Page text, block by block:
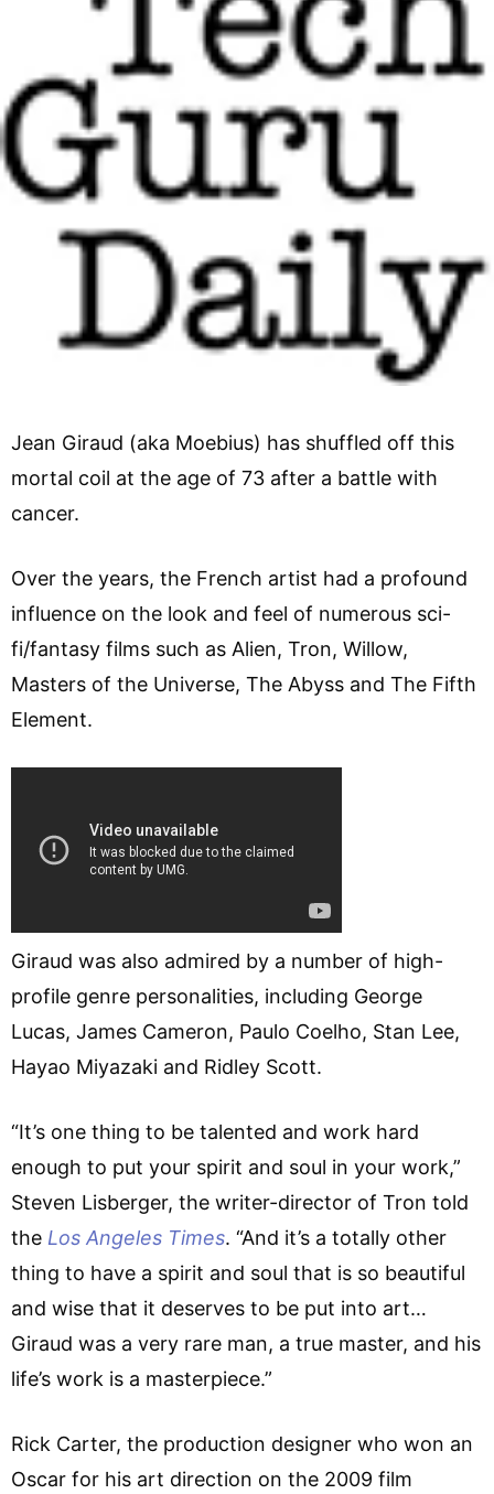
Jean Giraud (aka Moebius) has shuffled off this
mortal coil at the age of 73 after a battle with
cancer.
Over the years, the French artist had a profound
influence on the look and feel of numerous sci-
fi/fantasy films such as Alien, Tron, Willow,
Masters of the Universe, The Abyss and The Fifth
Element.
Giraud was also admired by a number of high-
profile genre personalities, including George
Lucas, James Cameron, Paulo Coelho, Stan Lee,
Hayao Miyazaki and Ridley Scott.
“It’s one thing to be talented and work hard
enough to put your spirit and soul in your work,”
Steven Lisberger, the writer-director of Tron told
the Los Angeles Times. “And it’s a totally other
thing to have a spirit and soul that is so beautiful
and wise that it deserves to be put into art…
Giraud was a very rare man, a true master, and his
life’s work is a masterpiece.”
Rick Carter, the production designer who won an
Oscar for his art direction on the 2009 film